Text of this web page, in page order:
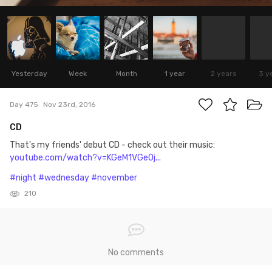
Yesterday Week Month 1 year 2 years 3
Day 475 Nov 23rd, 2016
CD
That's my friends' debut CD - check out their music:
youtube.com/watch?v=KGeM1VGeOj...
#night #wednesday #november
210
No comments